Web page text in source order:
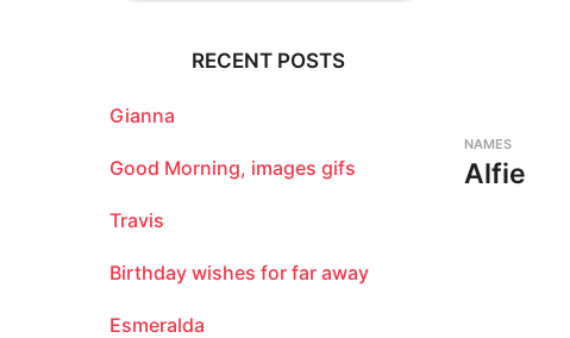
NAMES
Alfie
o
:
RECENT POSTS
Gianna
Good Morning, images gifs
Travis
Birthday wishes for far away
Esmeralda